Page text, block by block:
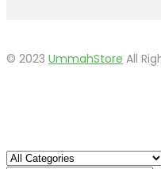
© 2023 UmmahStore All